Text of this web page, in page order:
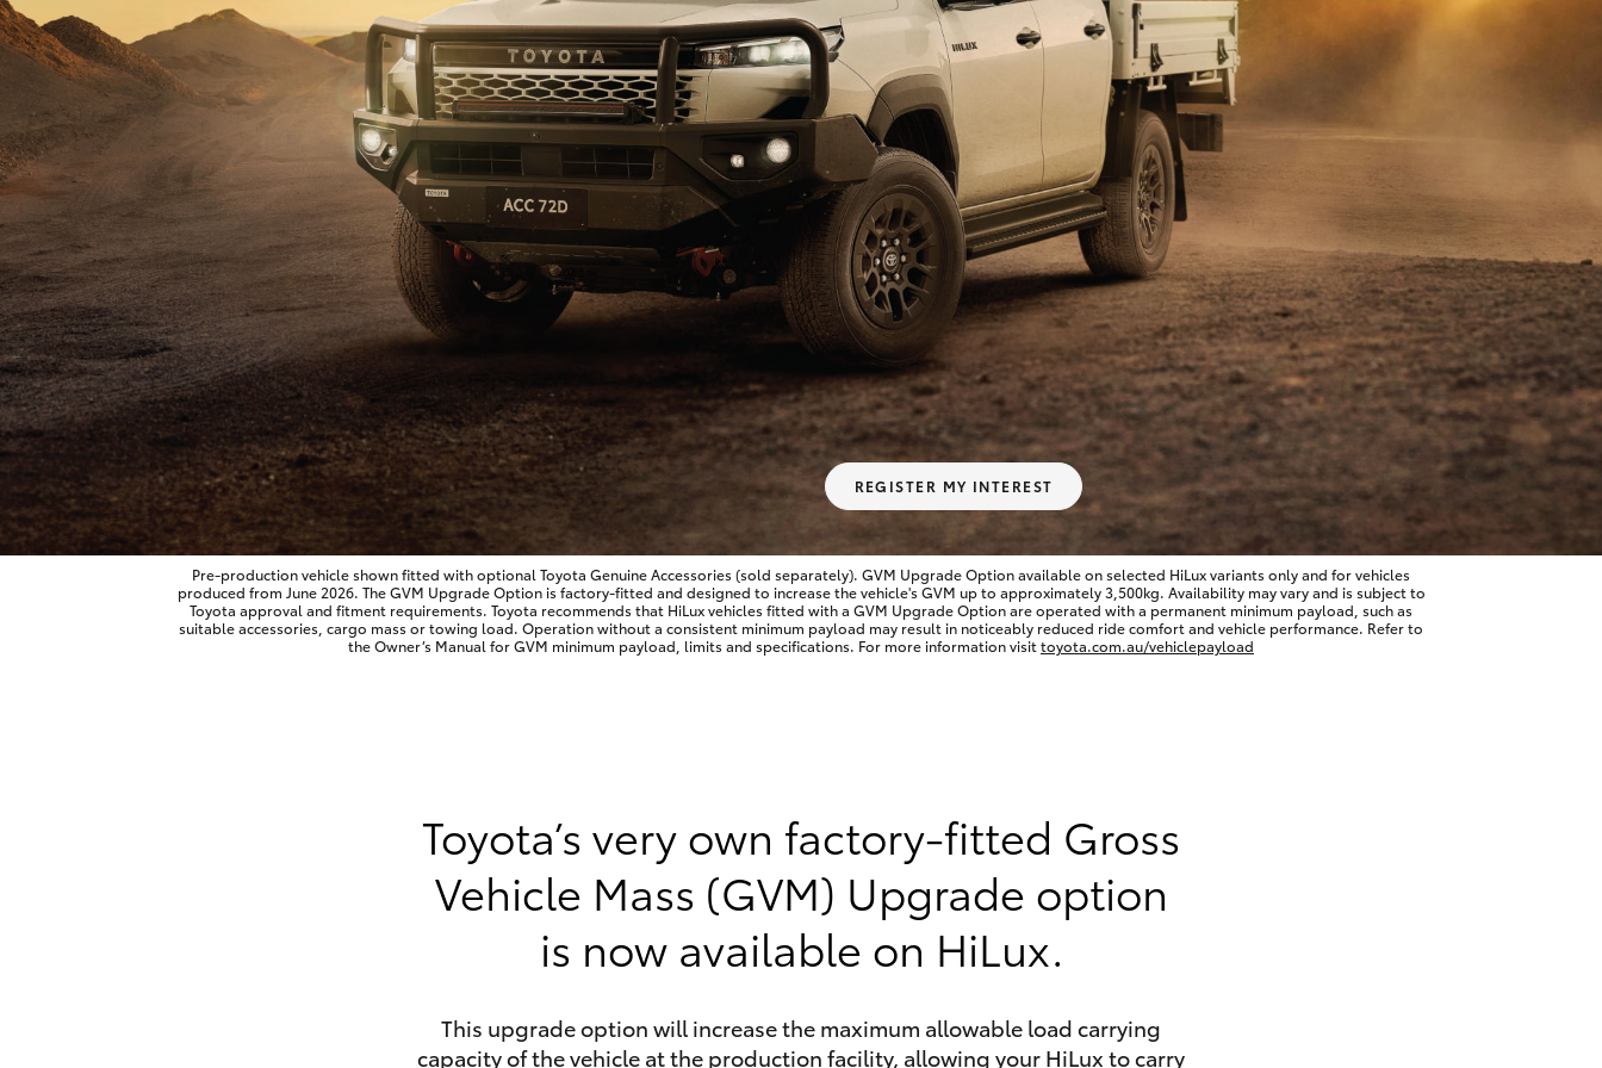
C-HR Fortuner Yaris Cross
Kluger LandCruiser 300
Blog
Our Facilities
REGISTER MY INTEREST
Pre-production vehicle shown fitted with optional Toyota Genuine Accessories (sold separately). GVM Upgrade Option available on selected HiLux variants only and for vehicles
produced from June 2026. The GVM Upgrade Option is factory-fitted and designed to increase the vehicle's GVM up to approximately 3,500kg. Availability may vary and is subject to
Toyota approval and fitment requirements. Toyota recommends that HiLux vehicles fitted with a GVM Upgrade Option are operated with a permanent minimum payload, such as
suitable accessories, cargo mass or towing load. Operation without a consistent minimum payload may result in noticeably reduced ride comfort and vehicle performance. Refer to
the Owner’s Manual for GVM minimum payload, limits and specifications. For more information visittoyota.com.au/vehiclepayload
Toyota’s very own factory-fitted Gross
Vehicle Mass (GVM) Upgrade option
is now available on HiLux.
This upgrade option will increase the maximum allowable load carrying
capacity of the vehicle at the production facility, allowing your HiLux to carry